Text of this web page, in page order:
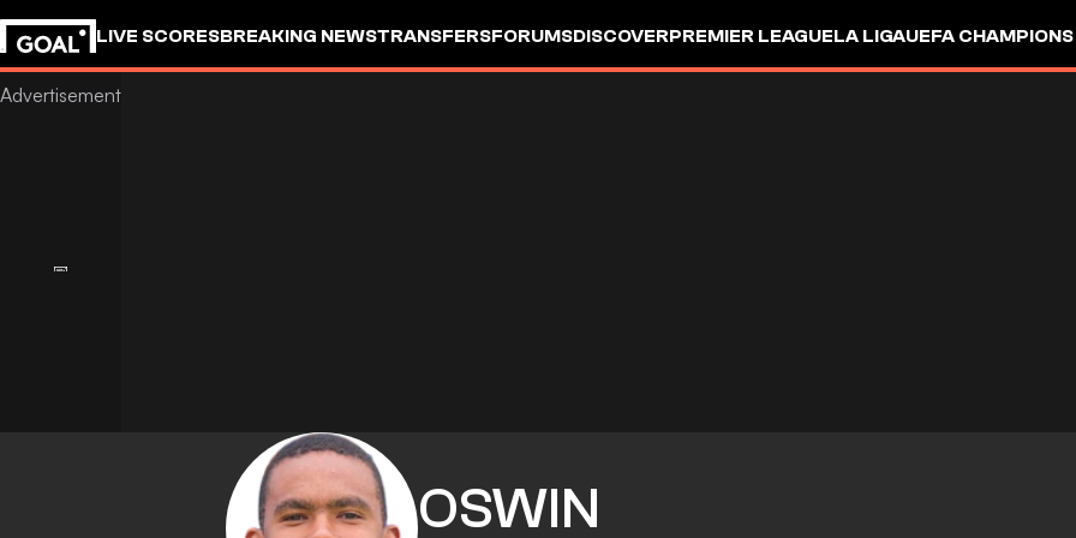
LIVE SCORESBREAKING NEWSTRANSFERSFORUMSDISCOVERPREMIER LEAGUELA LIGAUEFA
OSWIN